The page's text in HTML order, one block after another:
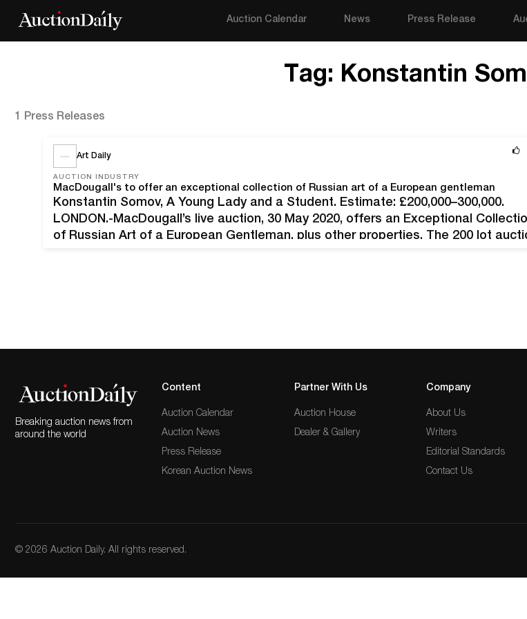
Auction Calendar News Press Release
Tag: Konstantin
1 Press Releases
Art Daily
AUCTION INDUSTRY
MacDougall's to offer an exceptional collection of Russian art of a European gentleman
Konstantin Somov, A Young Lady and a Student. Estimate: £200,000–300,000.
LONDON.-MacDougall’s live auction, 30 May 2020, offers an Exceptional
of Russian Art of a European Gentleman, plus other properties. The 200 lot
Breaking auction news from
around the world
Content
Auction Calendar
Auction News
Press Release
Korean Auction News
Partner With Us
Auction House
Dealer & Gallery
Company
About Us
Writers
Editorial Standards
Contact Us
© 2026 Auction Daily. All rights reserved.